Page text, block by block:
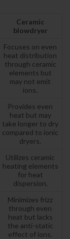
Ceramic
blowdryer
Focuses on even
heat distribution
through ceramic
elements but
may not emit
ions.
Provides even
heat but may
take longer to dry
compared to ionic
dryers.
Utilizes ceramic
heating elements
for heat
dispersion.
Minimizes frizz
through even
heat but lacks
the anti-static
effect of ions.